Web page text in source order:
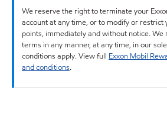
We reserve the right to terminate your
account at any time, or to modify or restrict
points, immediately and without notice. We
terms in any manner, at any time, in our
conditions apply. View full Exxon Mobil
and conditions.